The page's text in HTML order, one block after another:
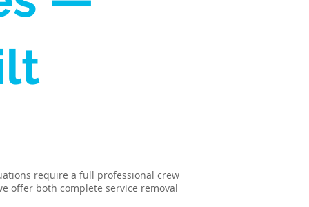
require a full professional crew
offer both complete service removal